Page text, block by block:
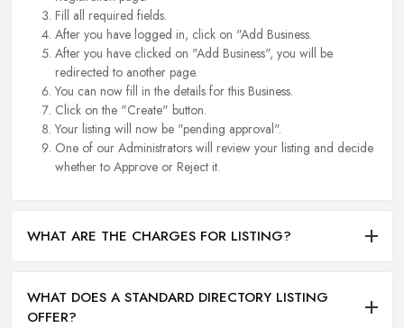
Fill all required fields.
After you have logged in, click on "Add Business.
After you have clicked on "Add Business", you will be
redirected to another page.
You can now fill in the details for this Business.
Click on the "Create" button.
Your listing will now be "pending approval".
One of our Administrators will review your listing and decide
whether to Approve or Reject it.
WHAT ARE THE CHARGES FOR LISTING?
WHAT DOES A STANDARD DIRECTORY LISTING
OFFER?